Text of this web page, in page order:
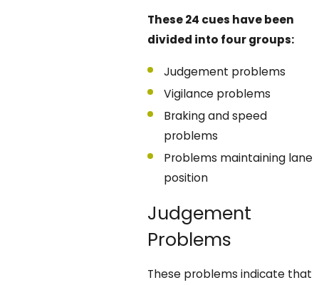
These 24 cues have been
divided into four groups:
Judgement problems
Vigilance problems
Braking and speed
problems
Problems maintaining lane
position
Judgement
Problems
These problems indicate that